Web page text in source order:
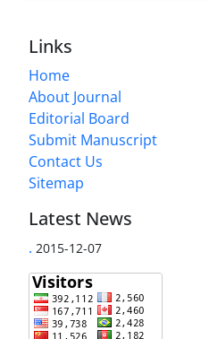
Links
Home
About Journal
Editorial Board
Submit Manuscript
Contact Us
Sitemap
Latest News
. 2015-12-07